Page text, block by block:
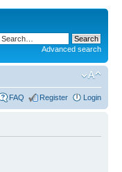
Advanced search
FAQ Register Login